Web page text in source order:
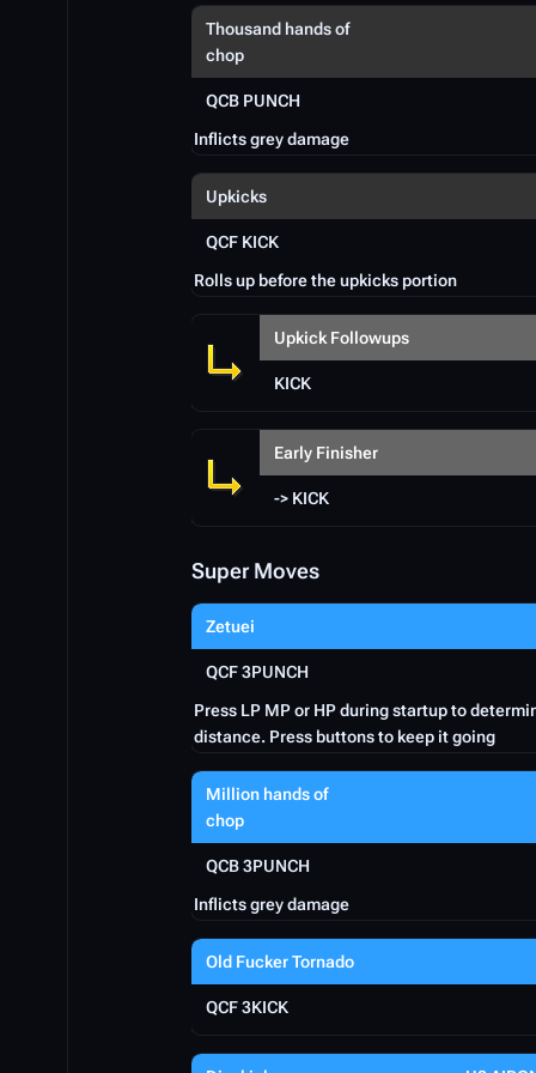
Thousand hands of
chop
QCB PUNCH
Inflicts grey damage
Upkicks
QCF KICK
Rolls up before the upkicks portion
Upkick Followups
KICK
Early Finisher
-> KICK
Super Moves
Zetuei
QCF 3PUNCH
Press LP MP or HP during startup to
distance. Press buttons to keep it going
Million hands of
chop
QCB 3PUNCH
Inflicts grey damage
Old Fucker Tornado
QCF 3KICK